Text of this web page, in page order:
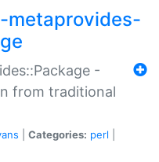
-
from traditional
Categories: perl